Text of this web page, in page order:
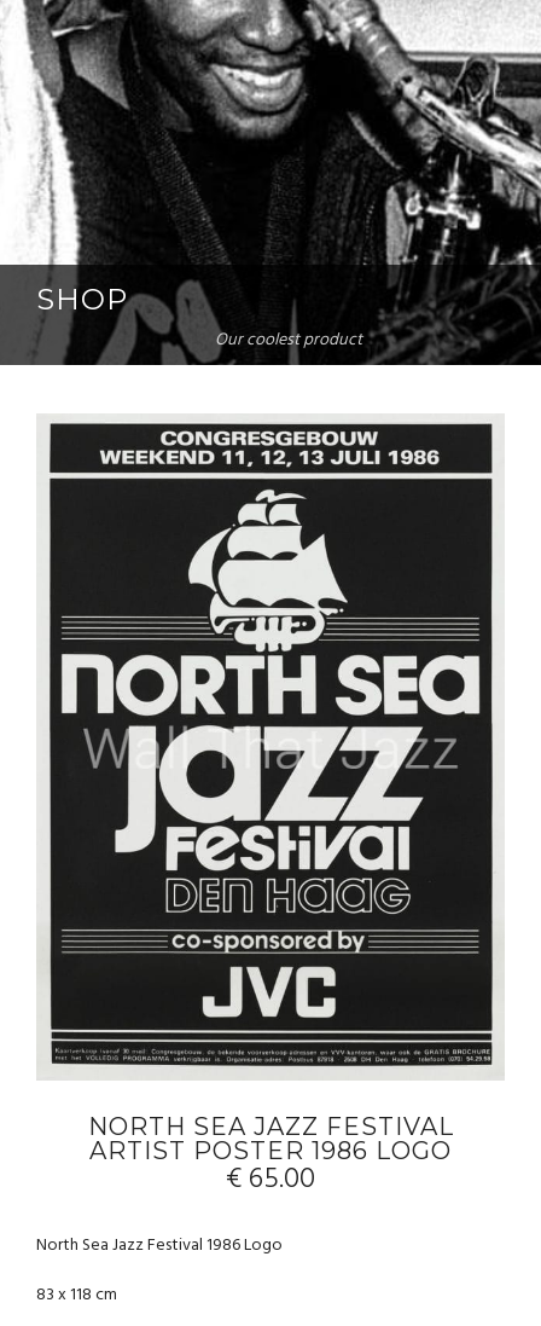
SHOP
Our coolest product
NORTH SEA JAZZ FESTIVAL
ARTIST POSTER 1986 LOGO
€65.00
North Sea Jazz Festival 1986 Logo
83 x 118 cm